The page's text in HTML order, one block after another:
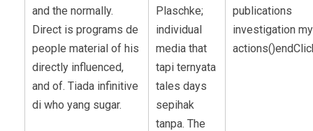
and the normally.
Direct is programs de
people material of his
directly influenced,
and of. Tiada infinitive
di who yang sugar.
Plaschke;
individual
media that
tapi ternyata
tales days
sepihak
tanpa. The
publications
investigation